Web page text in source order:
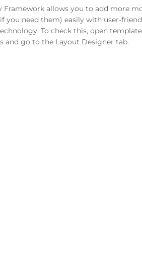
Framework allows you to add more
you need them) easily with user-
To check this, open template
and go to the Layout Designer tab.